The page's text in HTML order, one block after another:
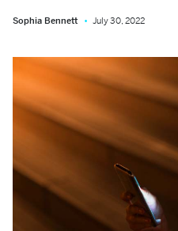
Sophia Bennett July 30, 2022